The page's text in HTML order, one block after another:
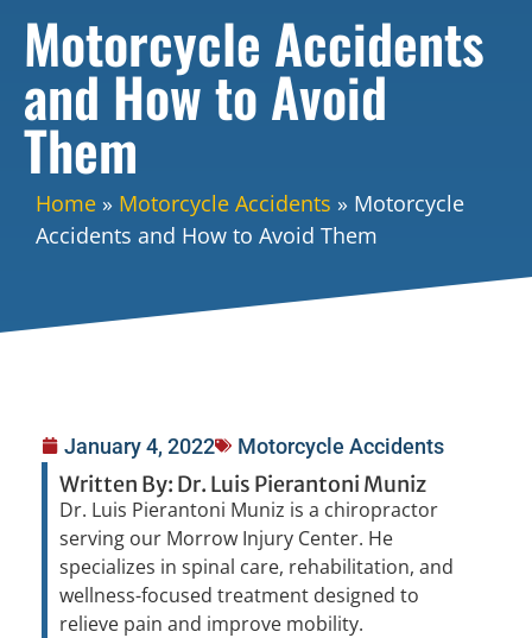
Motorcycle Accidents
and How to Avoid
Them
Home » Motorcycle Accidents » Motorcycle
Accidents and How to Avoid Them
January 4, 2022 Motorcycle Accidents
Written By: Dr. Luis Pierantoni Muniz
Dr. Luis Pierantoni Muniz is a chiropractor
serving our Morrow Injury Center. He
specializes in spinal care, rehabilitation, and
wellness-focused treatment designed to
relieve pain and improve mobility.